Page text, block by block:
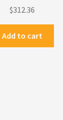
$312.36
Add to cart